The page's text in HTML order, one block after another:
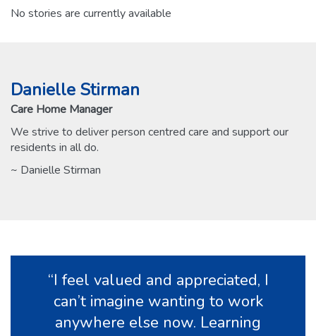
No stories are currently available
Danielle Stirman
Care Home Manager
We strive to deliver person centred care and support our
residents in all do.
~ Danielle Stirman
“I feel valued and appreciated, I
can’t imagine wanting to work
anywhere else now. Learning